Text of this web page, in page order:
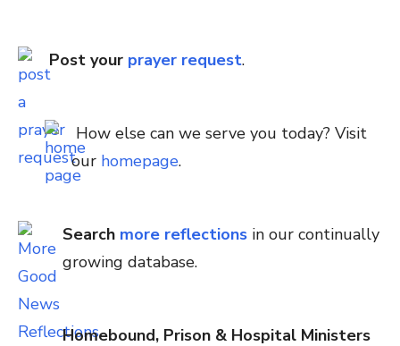
Post your prayer request.
How else can we serve you today? Visit
our homepage.
Search more reflections in our continually
growing database.
Homebound, Prison & Hospital Ministers